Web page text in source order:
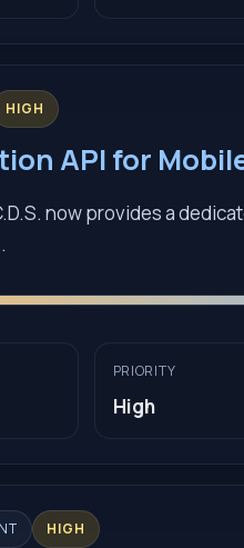
HIGH
API for
now provides a
PRIORITY
High
HIGH